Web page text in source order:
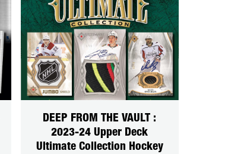
DEEP FROM THE VAULT :
2023-24 Upper Deck
Ultimate Collection Hockey